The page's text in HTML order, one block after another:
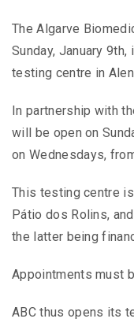
The Algarve
Sunday, January
testing centre in
In partnership with
will be open on
on Wednesdays,
This testing centre
Pátio dos Rolins,
the latter being
Appointments must
ABC thus opens its